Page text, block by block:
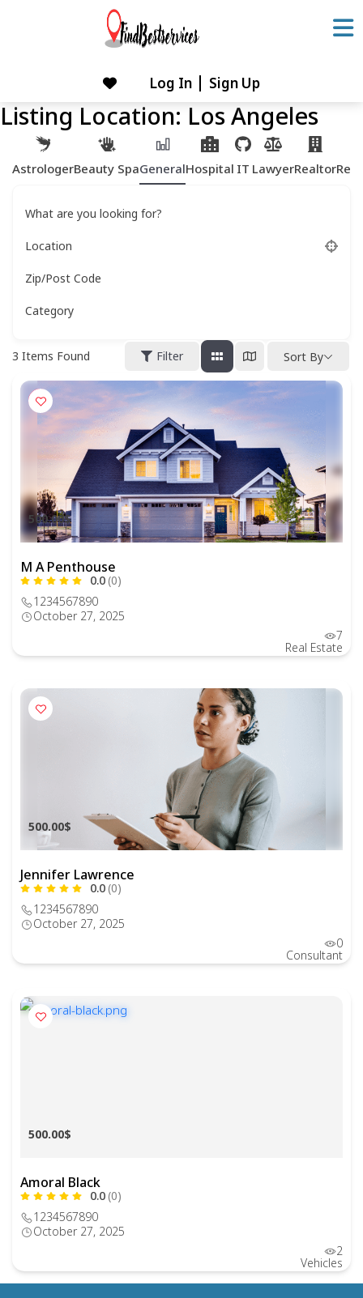
Log In Sign Up
Listing Location: Los Angeles
AstrologerBeauty SpaGeneralHospital IT LawyerRealtor
What are you looking for?
Location
Zip/Post Code
Category
3 Items Found Filter Sort By
M A Penthouse
500.00$
0.0(0)
1234567890
October 27, 2025
Real Estate
7
Jennifer Lawrence
500.00$
0.0(0)
1234567890
October 27, 2025
Consultant
0
Amoral Black
500.00$
0.0(0)
1234567890
October 27, 2025
Vehicles
2